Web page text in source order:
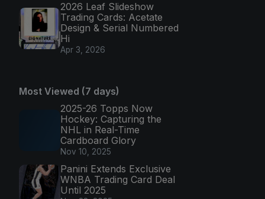
2026 Leaf Slideshow
Trading Cards: Acetate
Design & Serial Numbered
Hi
Apr 3, 2026
Most Viewed (7 days)
2025-26 Topps Now
Hockey: Capturing the
NHL in Real-Time
Cardboard Glory
Nov 10, 2025
Panini Extends Exclusive
WNBA Trading Card Deal
Until 2025